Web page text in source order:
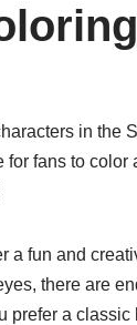
in the
fans to
a fun and
there are
prefer a